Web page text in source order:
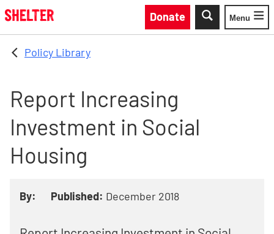
Skip to main content
Donate
Toggle
Menu
Policy Library
Report Increasing
Investment in Social
Housing
By: Published: December 2018